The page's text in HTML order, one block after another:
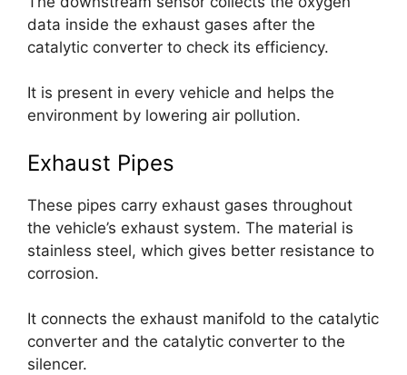
data inside the exhaust gases after the
catalytic converter to check its efficiency.
It is present in every vehicle and helps the
environment by lowering air pollution.
Exhaust Pipes
These pipes carry exhaust gases throughout
the vehicle’s exhaust system. The material is
stainless steel, which gives better resistance to
corrosion.
It connects the exhaust manifold to the catalytic
converter and the catalytic converter to the
silencer.